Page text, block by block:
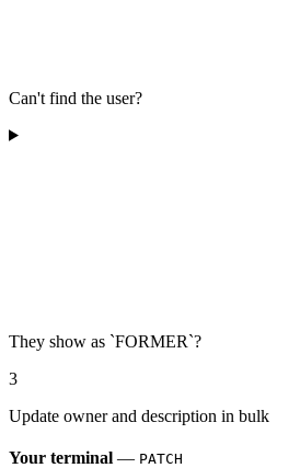
Can't find the user?
They show as `FORMER`?
3
Update owner and description in bulk
Your terminal — PATCH